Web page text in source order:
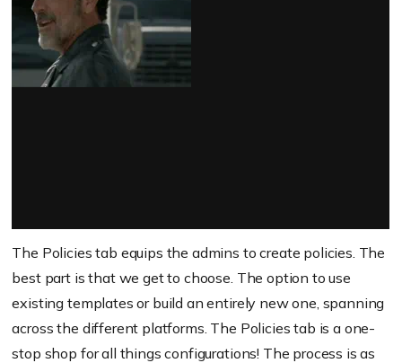
The Policies tab equips the admins to create policies. The
best part is that we get to choose. The option to use
existing templates or build an entirely new one, spanning
across the different platforms. The Policies tab is a one-
stop shop for all things configurations! The process is as